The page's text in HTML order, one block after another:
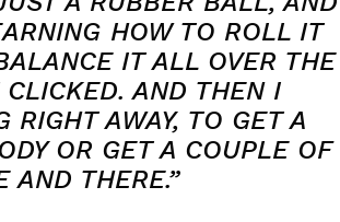
HOW TO ROLL IT
IT ALL OVER THE
AND THEN I
RIGHT AWAY, TO GET A
OR GET A COUPLE OF
AND THERE.”